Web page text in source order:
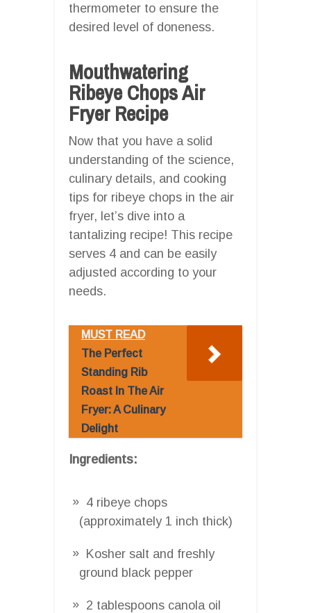
thermometer to ensure the
desired level of doneness.
Mouthwatering
Ribeye Chops Air
Fryer Recipe
Now that you have a solid
understanding of the science,
culinary details, and cooking
tips for ribeye chops in the air
fryer, let’s dive into a
tantalizing recipe! This recipe
serves 4 and can be easily
adjusted according to your
needs.
MUST READ
The Perfect
Standing Rib
Roast In The Air
Fryer: A Culinary
Delight
Ingredients:
4 ribeye chops
(approximately 1 inch thick)
Kosher salt and freshly
ground black pepper
2 tablespoons canola oil